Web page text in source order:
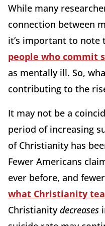
While many
connection between
it’s important to note
people who commit
as mentally ill. So,
contributing to the
It may not be a
period of increasing
of Christianity has
Fewer Americans
ever before, and
what Christianity
Christianitydecreases